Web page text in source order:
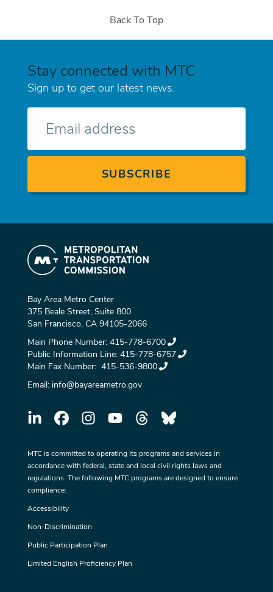
Back To Top
Stay connected with MTC
Sign up to get our latest news.
Bay Area Metro Center
375 Beale Street, Suite 800
San Francisco, CA 94105-2066
Main Phone Number: 415-778-6700
Public Information Line: 415-778-6757
Main Fax Number: 415-536-9800
Email: info@bayareametro.gov
MTC is committed to operating its programs and services in
accordance with federal, state and local civil rights laws and
regulations. The following MTC programs are designed to ensure
compliance:
Accessibility
Non-Discrimination
Public Participation Plan
Limited English Proficiency Plan